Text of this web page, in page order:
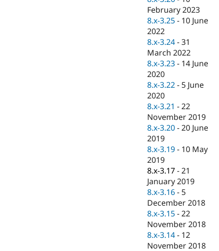
February 2023
8.x-3.25 - 10 June
2022
8.x-3.24 -31
March 2022
8.x-3.23 - 14 June
2020
8.x-3.22 - 5 June
2020
8.x-3.21 -22
November 2019
8.x-3.20 -20 June
2019
8.x-3.19 - 10 May
2019
8.x-3.17 -21
January 2019
8.x-3.16 - 5
December 2018
8.x-3.15 -22
November 2018
8.x-3.14 - 12
November 2018